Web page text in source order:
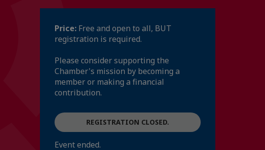
Price: Free and open to all, BUT
registration is required.
Please consider supporting the
Chamber's mission by becoming a
member or making a financial
contribution.
REGISTRATION CLOSED.
Event ended.